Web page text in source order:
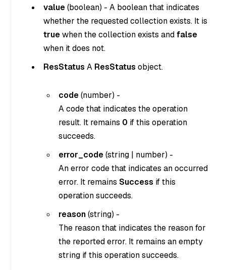
value(boolean) - A boolean that indicates
whether the requested collection exists. It is
truewhen the collection exists andfalse
when it does not.
ResStatus A ResStatus object.
code(number) -
A code that indicates the operation
result. It remains 0 if this operation
succeeds.
error_code(string | number) -
An error code that indicates an occurred
error. It remains Success if this
operation succeeds.
reason(string) -
The reason that indicates the reason for
the reported error. It remains an empty
string if this operation succeeds.